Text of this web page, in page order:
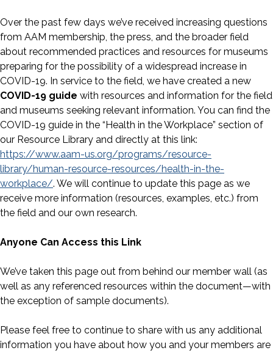
Over the past few days we’ve received increasing questions
from AAM membership, the press, and the broader field
about recommended practices and resources for museums
preparing for the possibility of a widespread increase in
COVID-19. In service to the field, we have created a new
COVID-19 guide with resources and information for the field
and museums seeking relevant information. You can find the
COVID-19 guide in the “Health in the Workplace” section of
our Resource Library and directly at this link:
https://www.aam-us.org/programs/resource-
library/human-resource-resources/health-in-the-
workplace/. We will continue to update this page as we
receive more information (resources, examples, etc.) from
the field and our own research.
Anyone Can Access this Link
We’ve taken this page out from behind our member wall (as
well as any referenced resources within the document—with
the exception of sample documents).
Please feel free to continue to share with us any additional
information you have about how you and your members are